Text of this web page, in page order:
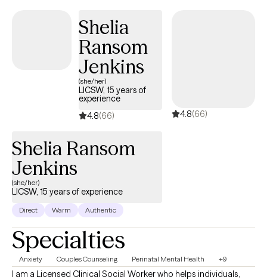
Shelia
Ransom
Jenkins
(she/her)
LICSW, 15 years of
experience
4.8(66) 4.8(66)
Shelia Ransom
Jenkins
(she/her)
LICSW, 15 years of experience
Direct Warm Authentic
Specialties
Anxiety Couples Counseling Perinatal Mental Health +9
I am a Licensed Clinical Social Worker who helps individuals,